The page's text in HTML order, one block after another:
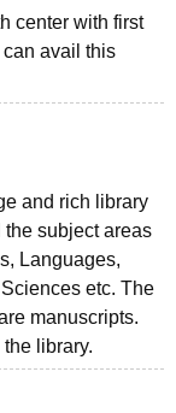
center with first
avail this
and rich library
subject areas
Languages,
etc. The
manuscripts.
library.